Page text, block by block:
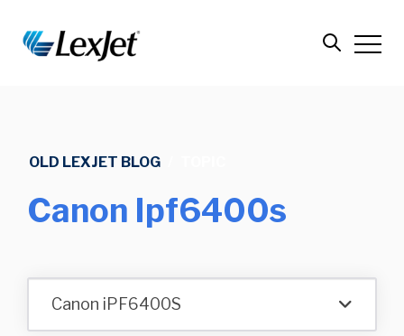
OLD LEXJET BLOG
Canon Ipf6400s
Canon iPF6400S